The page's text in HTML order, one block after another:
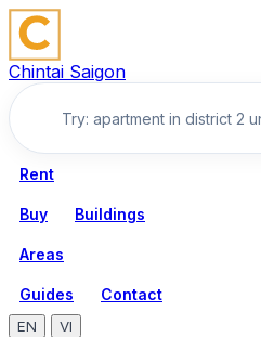
Chintai Saigon
Rent
Buy Buildings
Areas
Guides Contact
EN VI